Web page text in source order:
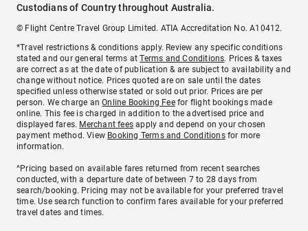
Custodians of Country throughout Australia.
© Flight Centre Travel Group Limited. ATIA Accreditation No. A10412.
*Travel restrictions & conditions apply. Review any specific conditions
stated and our general terms atTerms and Conditions. Prices & taxes
are correct as at the date of publication & are subject to availability and
change without notice. Prices quoted are on sale until the dates
specified unless otherwise stated or sold out prior. Prices are per
person. We charge anOnline Booking Feefor flight bookings made
online. This fee is charged in addition to the advertised price and
displayed fares. Merchant fees apply and depend on your chosen
payment method. View Booking Terms and Conditionsfor more
information.
^Pricing based on available fares returned from recent searches
conducted, with a departure date of between 7 to 28 days from
search/booking. Pricing may not be available for your preferred travel
time. Use search function to confirm fares available for your preferred
travel dates and times.